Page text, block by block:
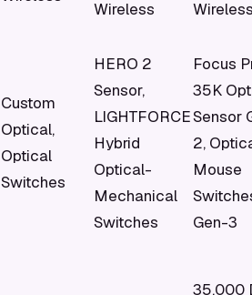
Wireless
Custom
Optical,
Optical
Switches
HERO 2
Sensor,
LIGHTFORCE
Hybrid
Optical-
Mechanical
Switches
Focus
35K
Sensor
2,
Mouse
Gen-3
35,000